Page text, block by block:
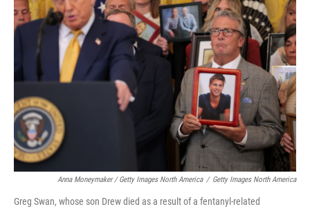
Anna Moneymaker / Getty Images North America / Getty Images North America
Greg Swan, whose son Drew died as a result of a fentanyl-related